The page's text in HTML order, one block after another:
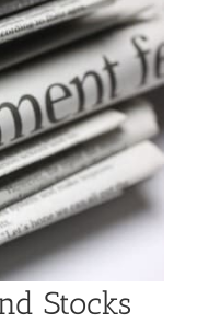
Stocks